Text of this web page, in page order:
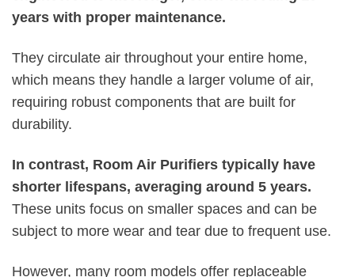
years with proper maintenance.
They circulate air throughout your entire home,
which means they handle a larger volume of air,
requiring robust components that are built for
durability.
In contrast, Room Air Purifiers typically have
shorter lifespans, averaging around 5 years.
These units focus on smaller spaces and can be
subject to more wear and tear due to frequent use.
However, many room models offer replaceable